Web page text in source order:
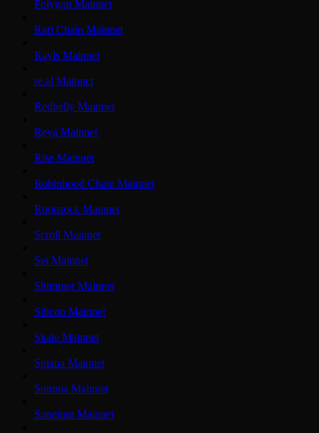
Polygon Mainnet
Rari Chain Mainnet
Rayls Mainnet
re.al Mainnet
Redbelly Mainnet
Reya Mainnet
Rise Mainnet
Robinhood Chain Mainnet
Rootstock Mainnet
Scroll Mainnet
Sei Mainnet
Shimmer Mainnet
Silicon Mainnet
Skale Mainnet
Solana Mainnet
Somnia Mainnet
Soneium Mainnet